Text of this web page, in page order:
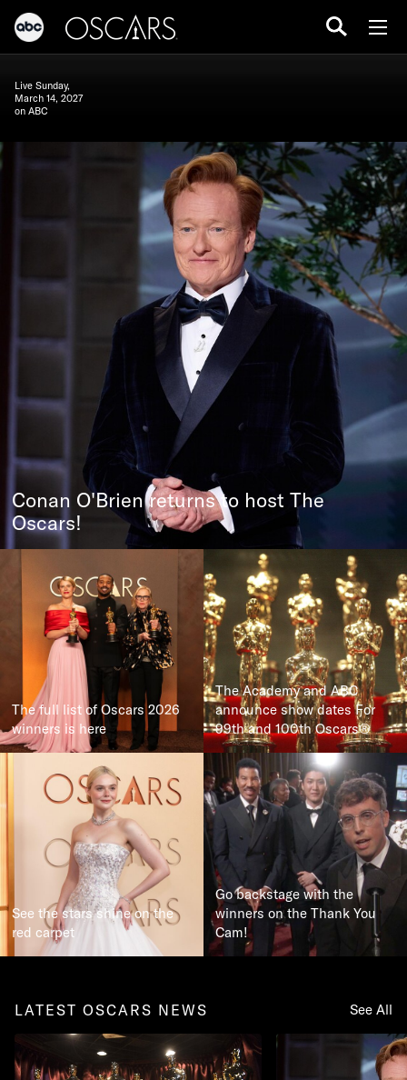
Live Sunday,
March 14, 2027
on ABC
Conan O'Brien returns to host The
Oscars!
The full list of Oscars 2026
winners is here
The Academy and ABC
announce show dates For
99th and 100th Oscars®
See the stars shine on the
red carpet
Go backstage with the
winners on the Thank You
Cam!
LATEST OSCARS NEWS See All